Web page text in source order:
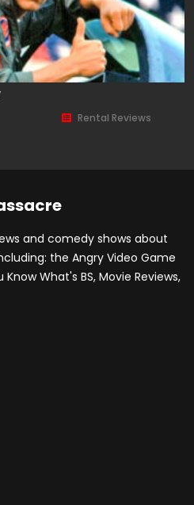
Rental Reviews
and comedy shows about
the Angry Video Game
What's BS, Movie Reviews,